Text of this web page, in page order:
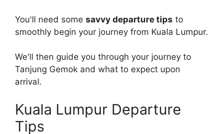
You'll need some savvy departure tips to
smoothly begin your journey from Kuala Lumpur.
We'll then guide you through your journey to
Tanjung Gemok and what to expect upon
arrival.
Kuala Lumpur Departure
Tips